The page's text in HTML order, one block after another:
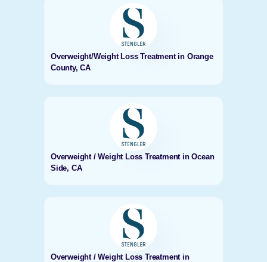
Overweight/Weight Loss Treatment in Orange
County, CA
Overweight / Weight Loss Treatment in Ocean
Side, CA
Overweight / Weight Loss Treatment in